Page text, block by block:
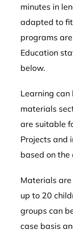
minutes in
adapted to
programs
Education
below.
Learning can
materials
are suitable
Projects and
based on
Materials
up to 20
groups can
case basis